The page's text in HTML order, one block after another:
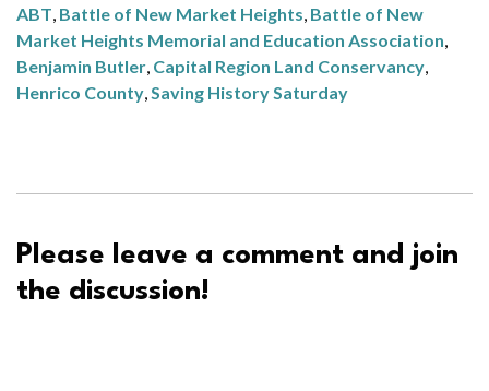
ABT, Battle of New Market Heights, Battle of New
Market Heights Memorial and Education Association,
Benjamin Butler, Capital Region Land Conservancy,
Henrico County,Saving History Saturday
Please leave a comment and join
the discussion!